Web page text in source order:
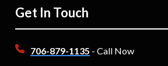
Get In Touch
706-879-1135 - Call Now